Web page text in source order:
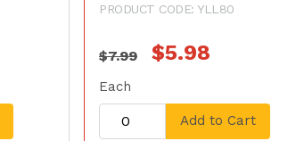
PRODUCT CODE: YLL80
$7.99 $5.98
Each
Add to Cart